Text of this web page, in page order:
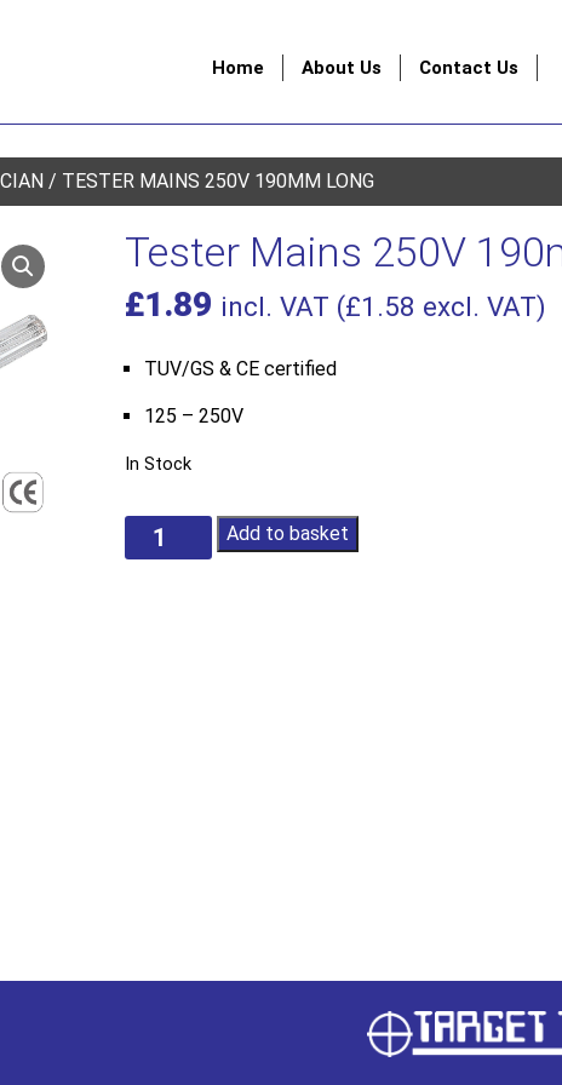
Home About Us Contact Us
/ TESTER MAINS 250V 190MM LONG
Tester Mains 250V
£1.89 incl. VAT (£1.58 excl. VAT)
TUV/GS & CE certified
125 – 250V
In Stock
Tester
Mains
Add to basket